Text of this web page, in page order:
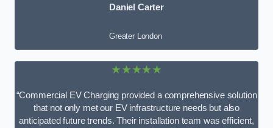
Daniel Carter
Greater London
★★★★★
“Commercial EV Charging provided a comprehensive solution
that not only met our EV infrastructure needs but also
anticipated future trends. Their installation team was efficient,